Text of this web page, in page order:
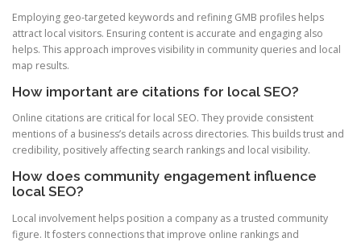
Employing geo-targeted keywords and refining GMB profiles helps
attract local visitors. Ensuring content is accurate and engaging also
helps. This approach improves visibility in community queries and local
map results.
How important are citations for local SEO?
Online citations are critical for local SEO. They provide consistent
mentions of a business’s details across directories. This builds trust and
credibility, positively affecting search rankings and local visibility.
How does community engagement influence
local SEO?
Local involvement helps position a company as a trusted community
figure. It fosters connections that improve online rankings and